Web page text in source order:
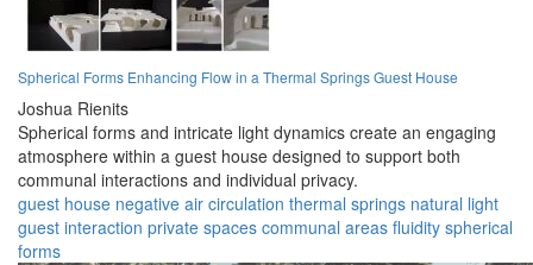
Spherical Forms Enhancing Flow in a Thermal Springs Guest House
Joshua Rienits
Spherical forms and intricate light dynamics create an engaging
atmosphere within a guest house designed to support both
communal interactions and individual privacy.
guest house negative air circulation thermal springs natural light
guest interaction private spaces communal areas fluidity spherical
forms